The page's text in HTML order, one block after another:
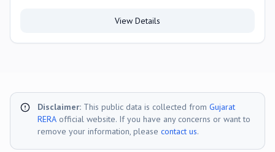
View Details
Disclaimer: This public data is collected from Gujarat
RERA official website. If you have any concerns or want to
remove your information, please contact us.